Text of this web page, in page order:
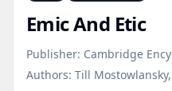
Emic And Etic
Publisher: Cambridge
Authors: Till